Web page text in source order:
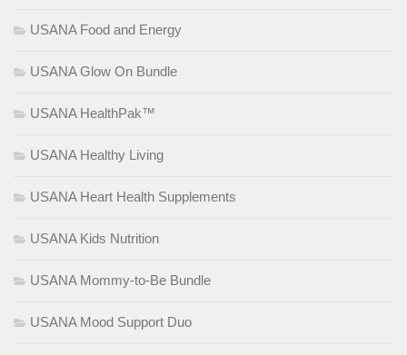
USANA Food and Energy
USANA Glow On Bundle
USANA HealthPak™
USANA Healthy Living
USANA Heart Health Supplements
USANA Kids Nutrition
USANA Mommy-to-Be Bundle
USANA Mood Support Duo